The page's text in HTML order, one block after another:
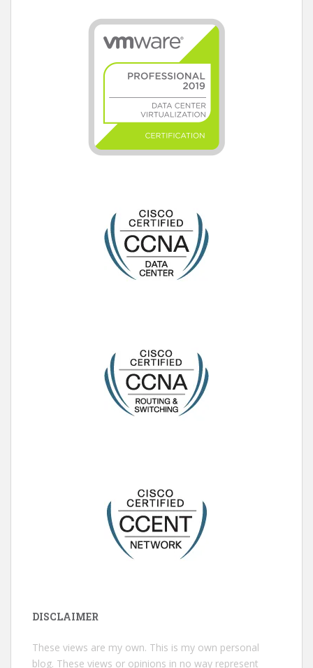
DISCLAIMER
These views are my own. This is my own personal
blog. These views or opinions in no way represent